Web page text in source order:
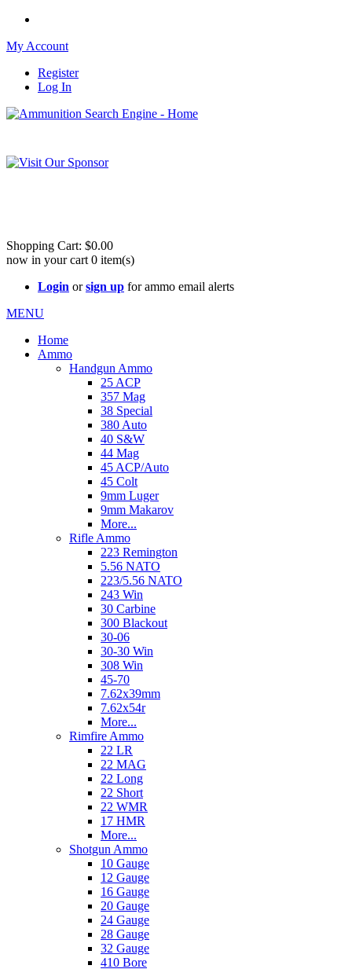
My Account
Register
Log In
Shopping Cart: $0.00
now in your cart 0 item(s)
Login orsign up for ammo email alerts
MENU
Home
Ammo
Handgun Ammo
25 ACP
357 Mag
38 Special
380 Auto
40 S&W
44 Mag
45 ACP/Auto
45 Colt
9mm Luger
9mm Makarov
More...
Rifle Ammo
223 Remington
5.56 NATO
223/5.56 NATO
243 Win
30 Carbine
300 Blackout
30-06
30-30 Win
308 Win
45-70
7.62x39mm
7.62x54r
More...
Rimfire Ammo
22 LR
22 MAG
22 Long
22 Short
22 WMR
17 HMR
More...
Shotgun Ammo
10 Gauge
12 Gauge
16 Gauge
20 Gauge
24 Gauge
28 Gauge
32 Gauge
410 Bore